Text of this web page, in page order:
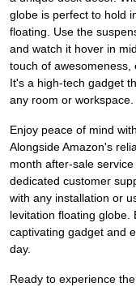
globe is perfect to hold
floating. Use the
and watch it hover in
touch of awesomeness,
It's a high-tech gadget
any room or workspace.
Enjoy peace of mind
Alongside Amazon's
month after-sale
dedicated customer
with any installation or
levitation floating globe.
captivating gadget and
day.
Ready to experience